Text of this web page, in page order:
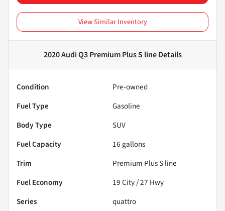
View Similar Inventory
2020 Audi Q3 Premium Plus S lineDetails
Condition
Pre-owned
Fuel Type
Gasoline
Body Type
SUV
Fuel Capacity
16 gallons
Trim
Premium Plus S line
Fuel Economy
19City /27 Hwy
Series
quattro